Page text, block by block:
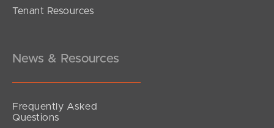
Tenant Resources
News & Resources
Frequently Asked
Questions